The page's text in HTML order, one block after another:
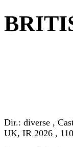
Dir.: diverse ,
UK, IR 2026 ,